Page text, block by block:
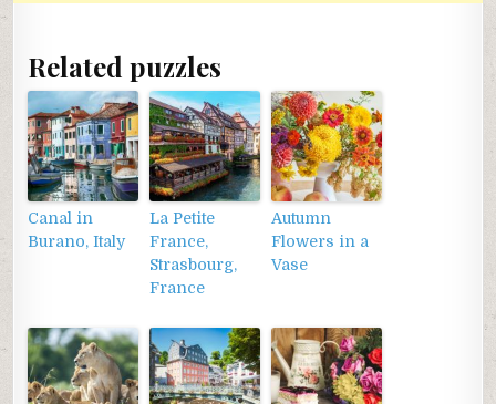
Related puzzles
Canal in
Burano, Italy
La Petite
France,
Strasbourg,
France
Autumn
Flowers in a
Vase